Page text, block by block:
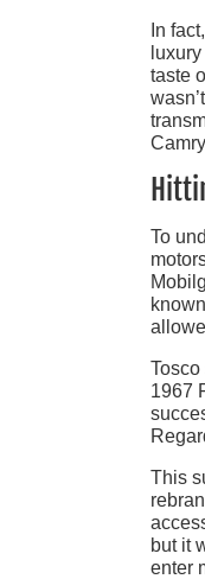
In
taste
To
1967
This
but it
enter